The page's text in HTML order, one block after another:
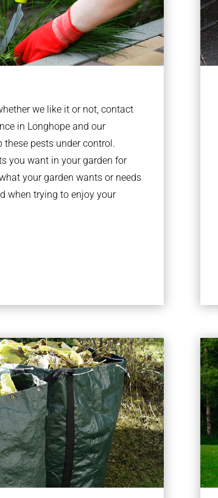
we like it or not, contact
in Longhope and our
these pests under control.
you want in your garden for
your garden wants or needs
when trying to enjoy your